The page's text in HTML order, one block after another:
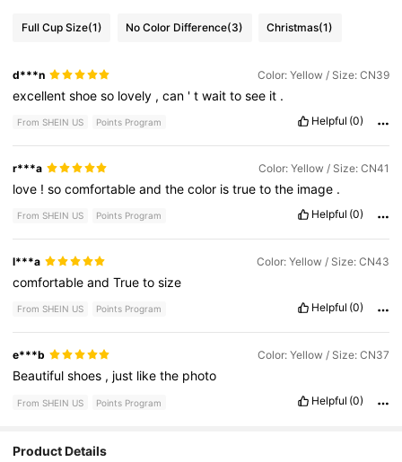
Full Cup Size(1) No Color Difference(3) Christmas(1)
d***n Color: Yellow / Size: CN39
excellentshoeso lovely ,can 'twaittosee it .
From SHEIN US Points Program Helpful (0)
r***a Color: Yellow / Size: CN41
love !socomfortableandthecolor istruetothe image .
From SHEIN US Points Program Helpful (0)
l***a Color: Yellow / Size: CN43
comfortableandTruetosize
From SHEIN US Points Program Helpful (0)
e***b Color: Yellow / Size: CN37
Beautifulshoes , just likethe photo
From SHEIN US Points Program Helpful (0)
Product Details
4.91